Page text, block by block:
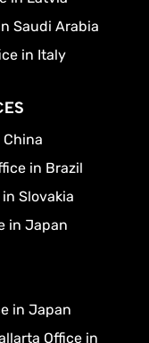
Saudi Arabia
in Italy
in Brazil
Slovakia
in Japan
in Japan
Office in